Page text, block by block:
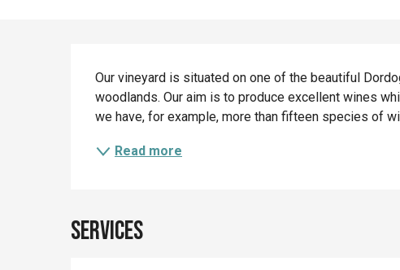
Description
Our vineyard is situated on one of the beautiful
woodlands. Our aim is to produce excellent wines
we have, for example, more than fifteen species of
Read more
Services